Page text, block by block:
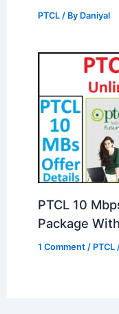
PTCL / By Daniyal
PTCL 10
Package
1 Comment / PTCL